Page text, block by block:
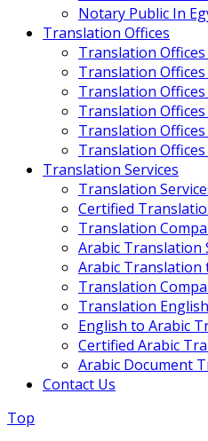
Notary Public In
Translation Offices
Translation
Translation
Translation
Translation
Translation
Translation
Translation Services
Translation
Certified
Translation
Arabic Translation
Arabic Translation
Translation
Translation
English to Arabic
Certified Arabic
Arabic Document
Contact Us
Top